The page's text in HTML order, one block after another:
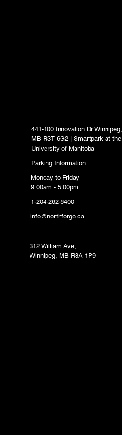
441-100 Innovation Dr Winnipeg,
MB R3T 6G2 | Smartpark at the
University of Manitoba
Parking Information
Monday to Friday
9:00am - 5:00pm
1-204-262-6400
info@northforge.ca
312 William Ave,
Winnipeg, MB R3A 1P9